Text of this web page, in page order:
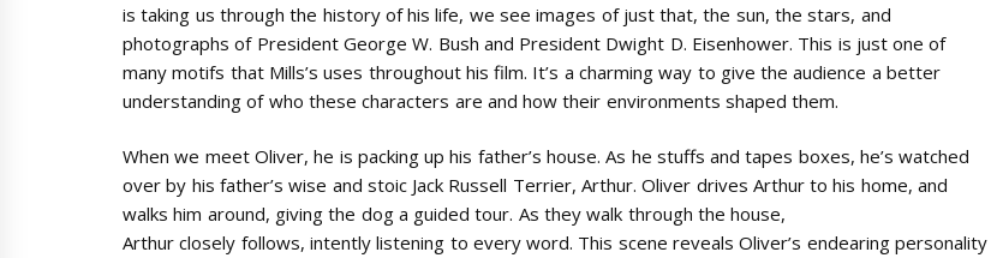
is taking us through the history of his life, we see images of just that, the sun, the stars, and
photographs of President George W. Bush and President Dwight D. Eisenhower. This is just one of
many motifs that Mills’s uses throughout his film. It’s a charming way to give the audience a better
understanding of who these characters are and how their environments shaped them.
When we meet Oliver, he is packing up his father’s house. As he stuffs and tapes boxes, he’s watched
over by his father’s wise and stoic Jack Russell Terrier, Arthur. Oliver drives Arthur to his home, and
walks him around, giving the dog a guided tour. As they walk through the house,
Arthur closely follows, intently listening to every word. This scene reveals Oliver’s endearing personality